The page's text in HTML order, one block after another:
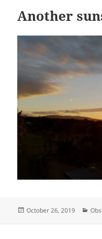
Another
Posted
October 26, 2019